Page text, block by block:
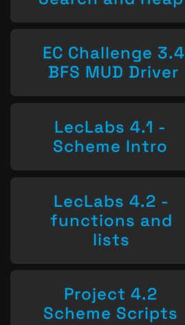
EC Challenge 3.4
BFS MUD Driver
LecLabs 4.1 -
Scheme Intro
LecLabs 4.2 -
functions and
lists
Project 4.2
Scheme Scripts